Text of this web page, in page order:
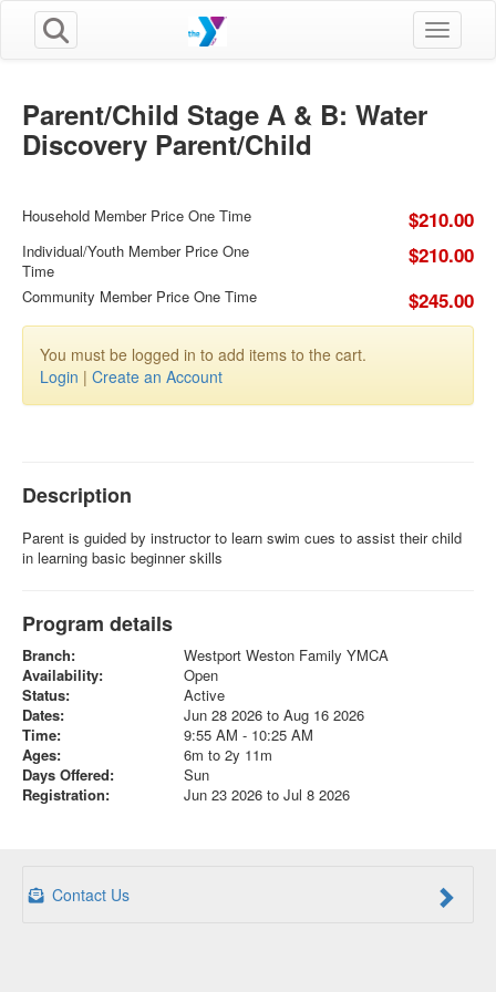
Toggle
Parent/Child Stage A & B: Water
Discovery Parent/Child
Household Member Price One Time $210.00
Individual/Youth Member Price One
Time
$210.00
Community Member Price One Time $245.00
You must be logged in to add items to the cart.
Login | Create an Account
Description
Parent is guided by instructor to learn swim cues to assist their child
in learning basic beginner skills
Program details
Branch:
Westport Weston Family YMCA
Availability:
Open
Status:
Active
Dates:
Jun 28 2026 to Aug 16 2026
Time:
9:55 AM - 10:25 AM
Ages:
6m to 2y 11m
Days Offered:
Sun
Registration:
Jun 23 2026 to Jul 8 2026
Contact Us